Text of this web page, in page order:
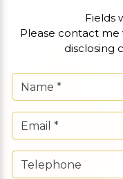
Fields
Please contact
disclosing